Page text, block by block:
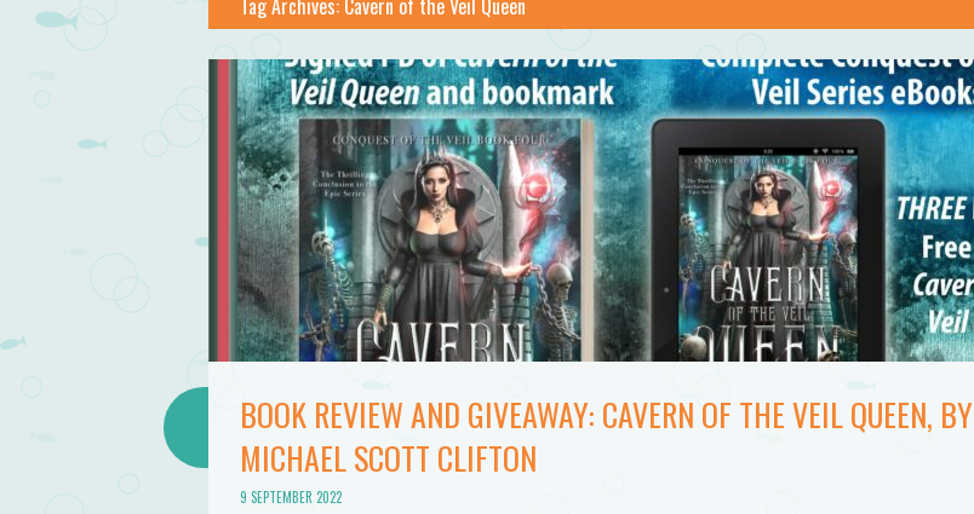
BOOK REVIEW AND GIVEAWAY: CAVERN OF THE VEIL QUEEN, BY
MICHAEL SCOTT CLIFTON
9 SEPTEMBER 2022